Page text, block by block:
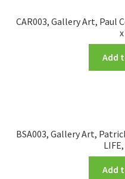
CAR003, Gallery Art, Paul
Add
BSA003, Gallery Art,
Add